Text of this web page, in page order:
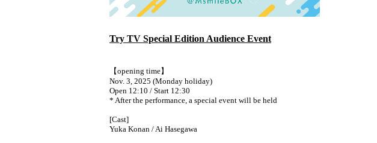
Try TV Special Edition Audience Event
【opening time】
Nov. 3, 2025 (Monday holiday)
Open 12:10 / Start 12:30
* After the performance, a special event will be held
[Cast]
Yuka Konan / Ai Hasegawa